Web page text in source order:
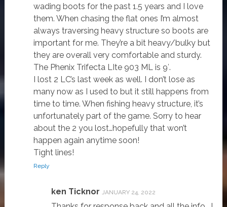
wading boots for the past 1.5 years and I love
them. When chasing the flat ones I’m almost
always traversing heavy structure so boots are
important for me. They’re a bit heavy/bulky but
they are overall very comfortable and sturdy.
The Phenix Trifecta LIte 903 ML is 9′.
I lost 2 LC’s last week as well. I don’t lose as
many now as I used to but it still happens from
time to time. When fishing heavy structure, it’s
unfortunately part of the game. Sorry to hear
about the 2 you lost…hopefully that won’t
happen again anytime soon!
Tight lines!
Reply
ken Ticknor JANUARY 24, 2022